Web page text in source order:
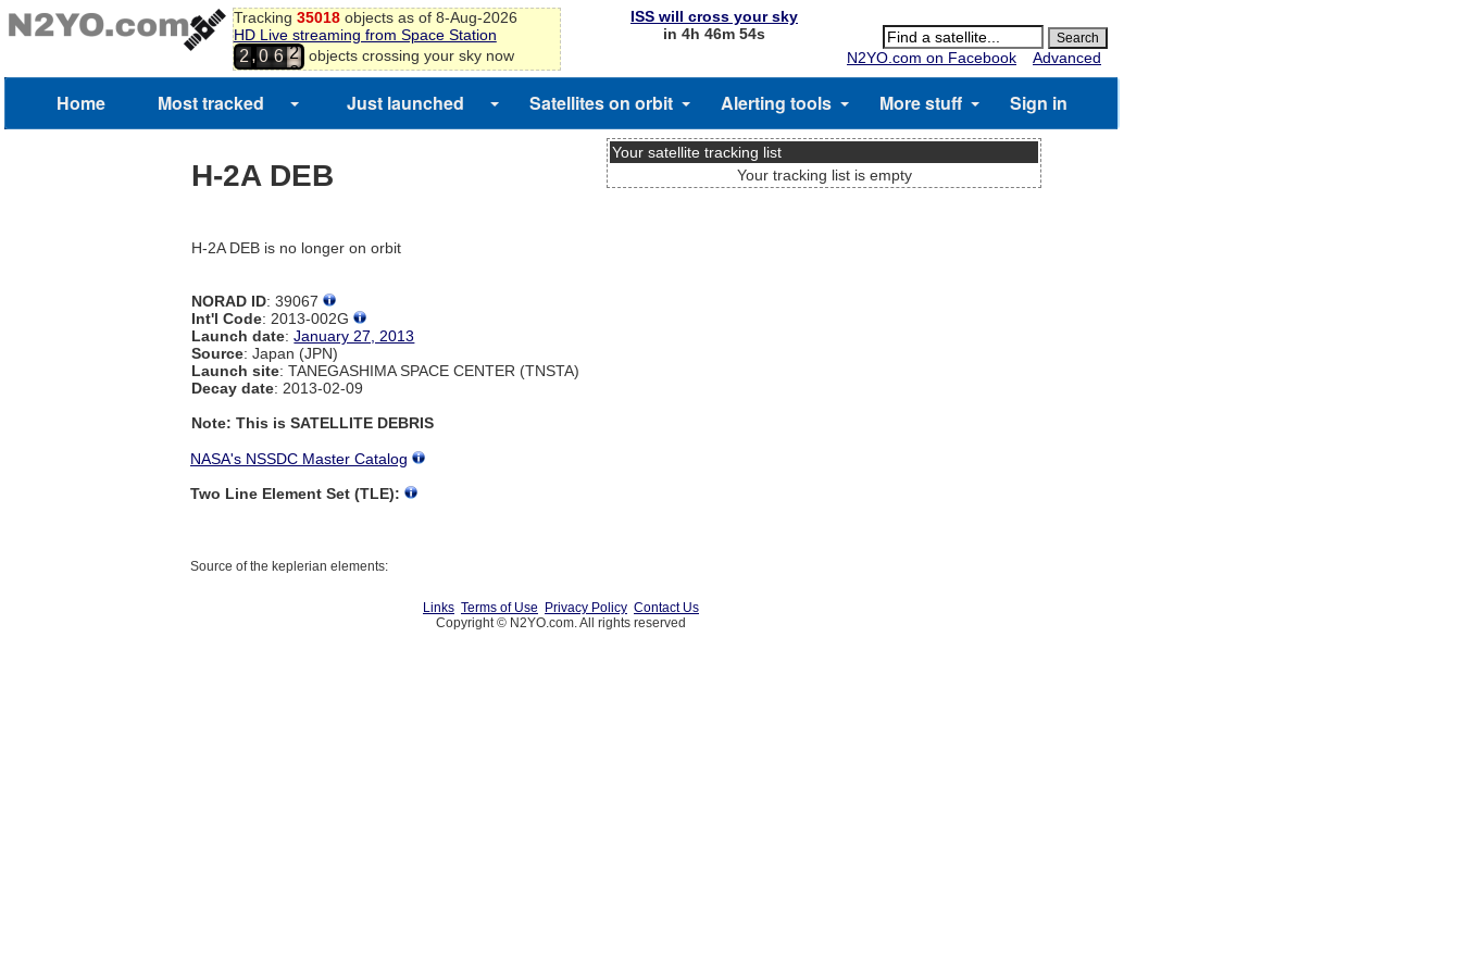
Tracking 35018objects as of 8-Aug-2026
HD Live streaming from Space Station
2,0 6 2
3
objects crossing your sky now
ISS will cross your sky
in 4h 46m 54s
N2YO.com on Facebook
Advanced
Home Most tracked Just launched Satellites on orbit Alerting tools More stuff Sign in
H-2A DEB
H-2A DEB is no longer on orbit
NORAD ID: 39067
Int'l Code: 2013-002G
Launch date:January 27, 2013
Source: Japan (JPN)
Launch site: TANEGASHIMA SPACE CENTER (TNSTA)
Decay date: 2013-02-09
Note: This is SATELLITE DEBRIS
Your satellite tracking list
Your tracking list is empty
NASA's NSSDC Master Catalog
Two Line Element Set (TLE):
Source of the keplerian elements:
Links Terms of Use Privacy Policy Contact Us
Copyright © N2YO.com. All rights reserved